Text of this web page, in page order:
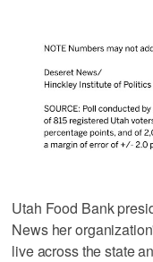
Utah Food Bank
News her
live across the state